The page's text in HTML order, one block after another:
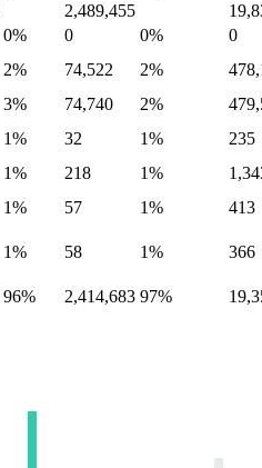
2,489,455
0% 0 0%
0
2% 74,522 2%
3% 74,740 2%
1% 32 1%
235
1% 218 1%
1% 57 1%
413
1% 58 1%
366
96% 2,414,683 97%